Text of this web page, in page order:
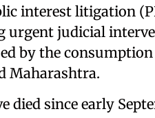
interest litigation
urgent judicial
by the
Maharashtra.
died since early